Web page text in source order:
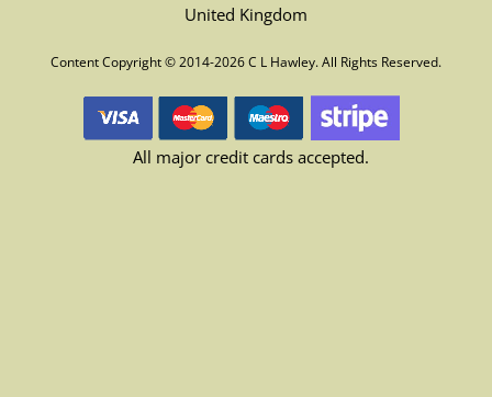
United Kingdom
Content Copyright © 2014-2026 C L Hawley. All Rights Reserved.
All major credit cards accepted.